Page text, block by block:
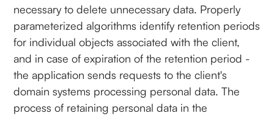
necessary to delete unnecessary data. Properly
parameterized algorithms identify retention periods
for individual objects associated with the client,
and in case of expiration of the retention period -
the application sends requests to the client's
domain systems processing personal data. The
process of retaining personal data in the